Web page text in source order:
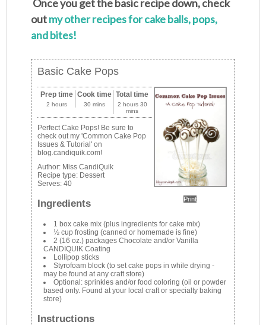
Once you get the basic recipe down, check
outmy other recipes for cake balls, pops,
and bites!
Basic Cake Pops
Print
Prep time
2 hours
Cook time
30 mins
Total time
2 hours 30
mins
Perfect Cake Pops! Be sure to
check out my 'Common Cake Pop
Issues & Tutorial' on
blog.candiquik.com!
Author: Miss CandiQuik
Recipe type: Dessert
Serves:40
Ingredients
1 box cake mix (plus ingredients for cake mix)
½ cup frosting (canned or homemade is fine)
2 (16 oz.) packages Chocolate and/or Vanilla
CANDIQUIK Coating
Lollipop sticks
Styrofoam block (to set cake pops in while drying -
may be found at any craft store)
Optional: sprinkles and/or food coloring (oil or powder
based only. Found at your local craft or specialty baking
store)
Instructions